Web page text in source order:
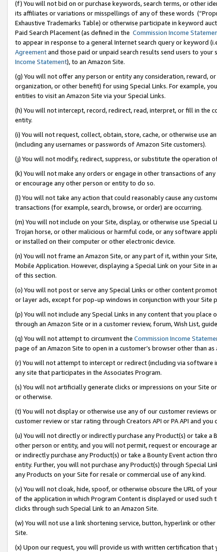
(f) You will not bid on or purchase keywords, search terms, or other
its affiliates or variations or misspellings of any of these words
Exhaustive Trademarks Table) or otherwise participate in keyword
Paid Search Placement (as defined in the Commission Income
to appear in response to a general Internet search query or keyword
Agreementand those paid or unpaid search results send users to
Income Statement), to an Amazon Site.
(g) You will not offer any person or entity any consideration, reward,
organization, or other benefit) for using Special Links. For example,
entities to visit an Amazon Site via your Special Links.
(h) You will not intercept, record, redirect, read, interpret, or fill in
entity.
(i) You will not request, collect, obtain, store, cache, or otherwise use
(including any usernames or passwords of Amazon Site customers).
(j) You will not modify, redirect, suppress, or substitute the operation
(k) You will not make any orders or engage in other transactions of
or encourage any other person or entity to do so.
(l) You will not take any action that could reasonably cause any
transactions (for example, search, browse, or order) are occurring.
(m) You will not include on your Site, display, or otherwise use
Trojan horse, or other malicious or harmful code, or any software
or installed on their computer or other electronic device.
(n) You will not frame an Amazon Site, or any part of it, within your
Mobile Application. However, displaying a Special Link on your Site
of this section.
(o) You will not post or serve any Special Links or other content
or layer ads, except for pop-up windows in conjunction with your
(p) You will not include any Special Links in any content that you
through an Amazon Site or in a customer review, forum, Wish List,
(q) You will not attempt to circumvent the Commission Income
page of an Amazon Site to open in a customer’s browser other than
(r) You will not attempt to intercept or redirect (including via software
any site that participates in the Associates Program.
(s) You will not artificially generate clicks or impressions on your Site
or otherwise.
(t) You will not display or otherwise use any of our customer reviews
customer review or star rating through Creators API or PA API and
(u) You will not directly or indirectly purchase any Product(s) or take
other person or entity, and you will not permit, request or encourage
or indirectly purchase any Product(s) or take a Bounty Event action
entity. Further, you will not purchase any Product(s) through Special
any Products on your Site for resale or commercial use of any kind.
(v) You will not cloak, hide, spoof, or otherwise obscure the URL of
of the application in which Program Content is displayed or used
clicks through such Special Link to an Amazon Site.
(w) You will not use a link shortening service, button, hyperlink or
Site.
(x) Upon our request, you will provide us with written certification